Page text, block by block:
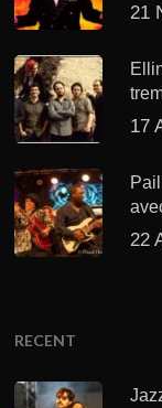
21
17
22
RECENT